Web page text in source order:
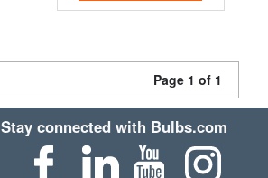
Page 1 of 1
Stay connected with Bulbs.com